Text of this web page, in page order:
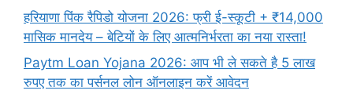
हरियाणा पिंक रैपिडो योजना 2026: फ्री ई-स्कूटी + ₹14,000
मासिक मानदेय – बेटियों के लिए आत्मनिर्भरता का नया रास्ता!
Paytm Loan Yojana 2026: आप भी ले सकते है 5 लाख
रुपए तक का पर्सनल लोन ऑनलाइन करें आवेदन